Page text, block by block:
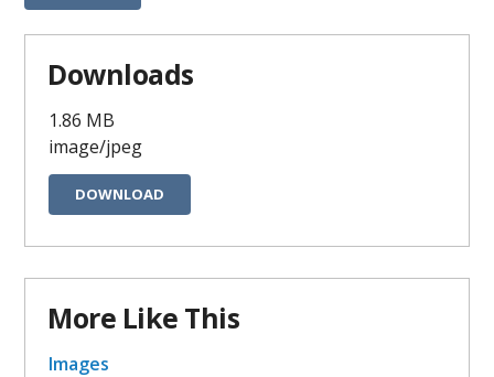
Downloads
1.86 MB
image/jpeg
DOWNLOAD
More Like This
Images